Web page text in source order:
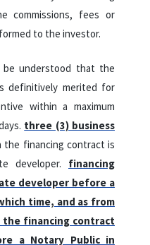
commissions, fees or
to the investor.
understood that the
definitively merited for
within a maximum
three (3) business
financing contract is
developer. financing
developer before a
time, and as from
financing contract
a Notary Public in